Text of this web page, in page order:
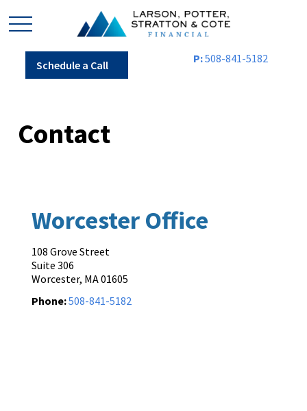
Schedule a Call P:508-841-5182
Contact
Worcester Office
108 Grove Street
Suite 306
Worcester, MA01605
Phone:508-841-5182